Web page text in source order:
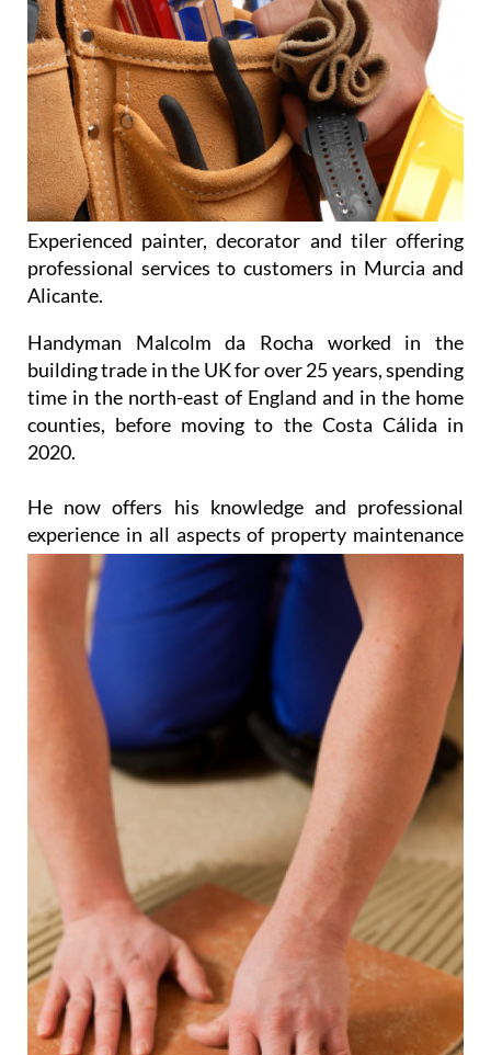
Experienced painter, decorator and tiler offering
professional services to customers in Murcia and
Alicante.
Handyman Malcolm da Rocha worked in the
building trade in the UK for over 25 years, spending
time in the north-east of England and in the home
counties, before moving to the Costa Cálida in
2020.
He now offers his knowledge and professional
experience in all aspects of property maintenance